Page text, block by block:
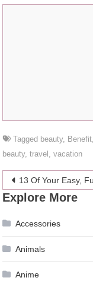
Tagged beauty, Benefit,
beauty,travel ,vacation
Post
navigation
13 Of Your Easy, Fuss-Free Exercise
Explore More
Accessories
Animals
Anime